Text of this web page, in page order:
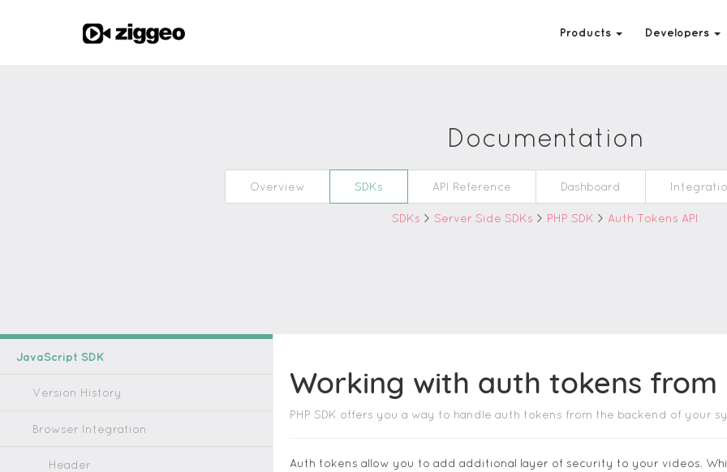
Products Developers
Documentation
Overview SDKs API Reference Dashboard
SDKs > Server Side SDKs > PHP SDK > Auth Tokens API
JavaScript SDK
Version History
Browser Integration
Header
Working with auth tokens from
PHP SDK offers you a way to handle auth tokens from the backend of your
Auth tokens allow you to add additional layer of security to your videos.